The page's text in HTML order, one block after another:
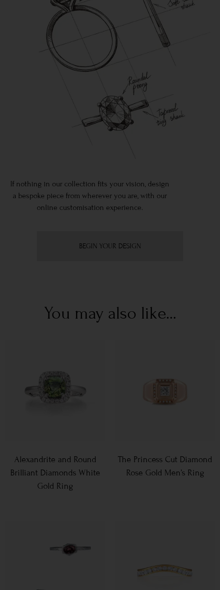
If nothing in our collection fits your vision, design
a bespoke piece from wherever you are, with our
online customisation experience.
BEGIN YOUR DESIGN
You may also like...
Alexandrite and Round
Brilliant Diamonds White
Gold Ring
The Princess Cut Diamond
Rose Gold Men’s Ring